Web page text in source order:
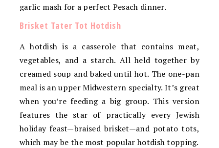
garlic mash for a perfect Pesach dinner.
Brisket Tater Tot Hotdish
A hotdish is a casserole that contains meat,
vegetables, and a starch. All held together by
creamed soup and baked until hot. The one-pan
meal is an upper Midwestern specialty. It’s great
when you’re feeding a big group. This version
features the star of practically every Jewish
holiday feast—braised brisket—and potato tots,
which may be the most popular hotdish topping.